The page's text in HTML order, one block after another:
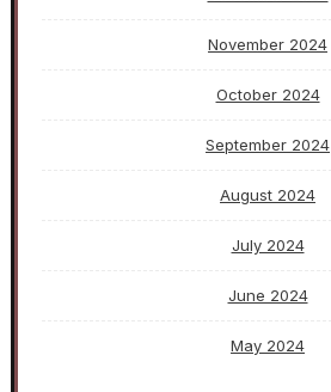
November 2024
October 2024
September 2024
August 2024
July 2024
June 2024
May 2024